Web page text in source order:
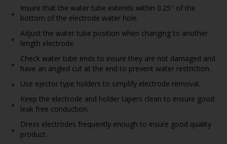
Insure that the water tube extends within 0.25" of the
bottom of the electrode water hole.
Adjust the water tube position when changing to another
length electrode.
Check water tube ends to insure they are not damaged and
have an angled cut at the end to prevent water restriction.
Use ejector type holders to simplify electrode removal.
Keep the electrode and holder tapers clean to ensure good
leak free conduction.
Dress electrodes frequently enough to insure good quality
product.